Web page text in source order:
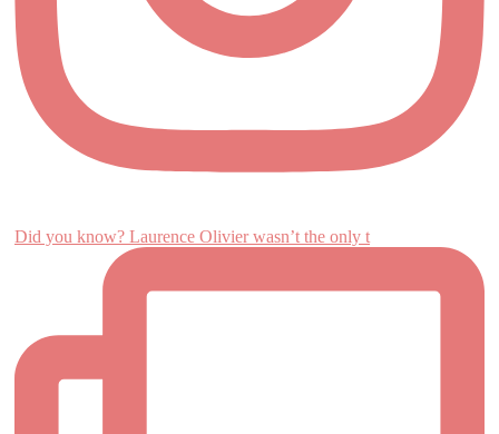
Did you know? Laurence Olivier wasn’t the only t